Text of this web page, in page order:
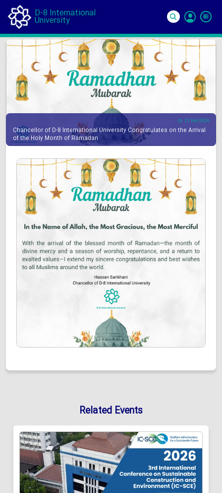
D-8 International
University
In
21 Feb 2026
Chancellor of D-8 International University Congratulates on the Arrival
of the Holy Month of Ramadan
Related Events